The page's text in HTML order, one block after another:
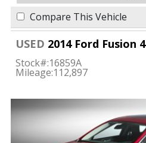
Compare This Vehicle
USED 2014 Ford Fusion 4d
Stock#:16859A
Mileage:112,897